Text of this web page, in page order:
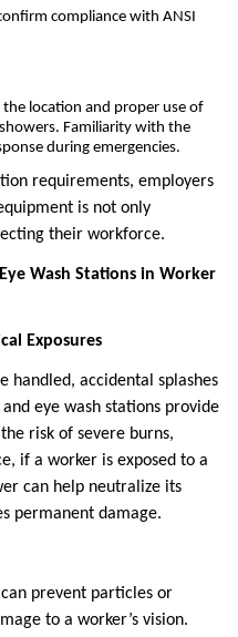
compliance with ANSI
location and proper use of
Familiarity with the
during emergencies.
requirements, employers
is not only
their workforce.
Wash Stations in Worker
Exposures
handled, accidental splashes
eye wash stations provide
risk of severe burns,
if a worker is exposed to a
can help neutralize its
permanent damage.
prevent particles or
to a worker’s vision.